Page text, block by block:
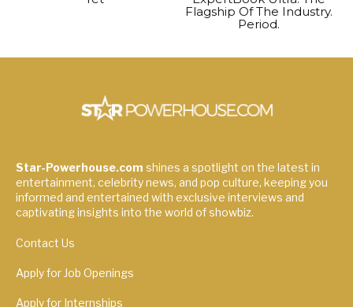
Flagship Of The Industry.
Period.
Star-Powerhouse.com shines a spotlight on the latest in
entertainment, celebrity news, and pop culture, keeping you
informed and entertained with exclusive interviews and
captivating insights into the world of showbiz.
Contact Us
Apply for Job Openings
Apply for Internships